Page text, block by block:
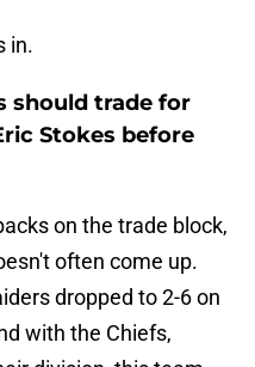
in.
should trade for
Stokes before
on the trade block,
often come up.
dropped to 2-6 on
with the Chiefs,